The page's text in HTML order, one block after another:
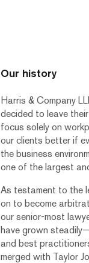
Our history
Harris & Company
decided to leave
focus solely on
our clients better if
the business
one of the largest
As testament to the
on to become
our senior-most
have grown
and best
merged with Taylor